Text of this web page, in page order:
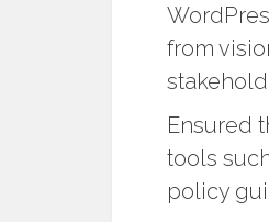
from
Ensured
tools
policy